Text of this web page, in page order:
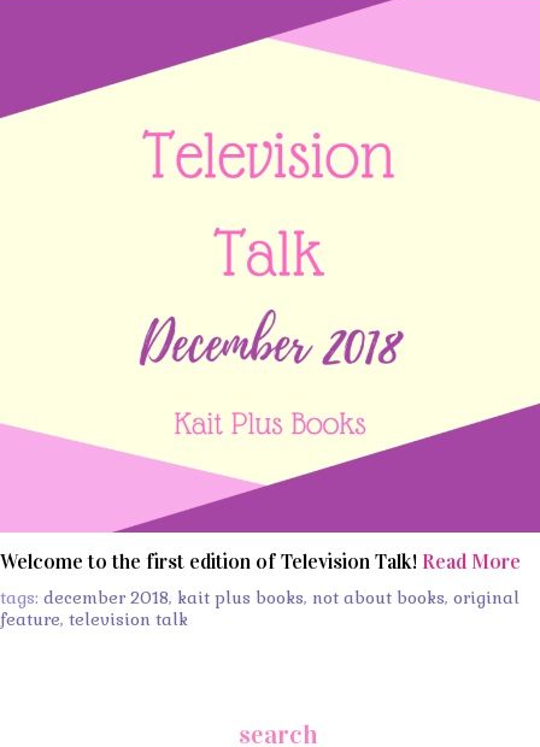
Welcome to the first edition of Television Talk!Read More
tags: december 2018, kait plus books, not about books, original
feature, television talk
search